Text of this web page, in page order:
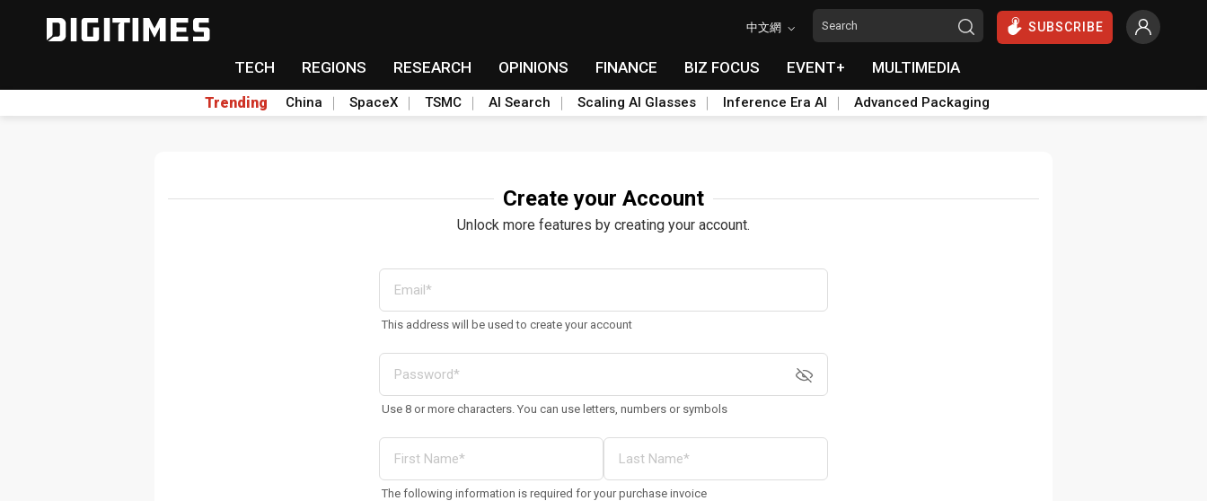
中文網 SUBSCRIBE
TECH REGIONS RESEARCH OPINIONS FINANCE BIZ FOCUS EVENT+ MULTIMEDIA
Trending China SpaceX TSMC AI Search Scaling AI Glasses Inference Era AI Advanced Packaging
Create your Account
Unlock more features by creating your account.
This address will be used to create your account
Use 8 or more characters. You can use letters, numbers or symbols
The following information is required for your purchase invoice